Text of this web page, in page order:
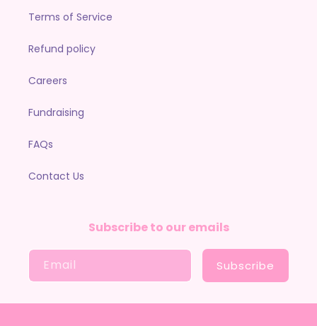
Terms of Service
Refund policy
Careers
Fundraising
FAQs
Contact Us
Subscribe to our emails
Email Subscribe